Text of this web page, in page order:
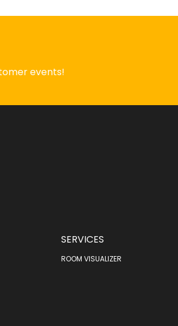
events!
SERVICES
ROOM VISUALIZER